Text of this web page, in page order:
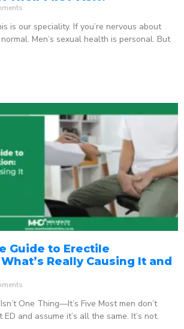
is our speciality. If you’re nervous about
Men’s sexual health is personal. But
Guide to Erectile
Really Causing It and
One Thing—It’s Five Most men don’t
and assume it’s all the same. It’s not.